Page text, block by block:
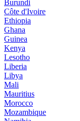
Burundi
Côte d'Ivoire
Ethiopia
Ghana
Guinea
Kenya
Lesotho
Liberia
Libya
Mali
Mauritius
Morocco
Mozambique